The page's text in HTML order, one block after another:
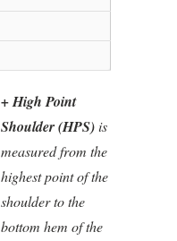
+ High Point
Shoulder (HPS)is
measured from the
highest point of the
shoulder to the
bottom hem of the